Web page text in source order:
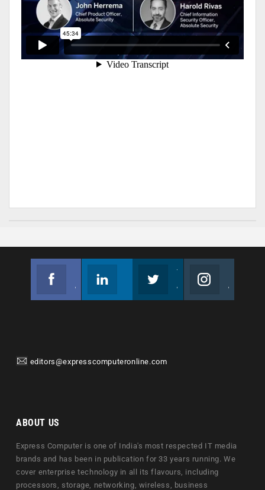
editors@expresscomputeronline.com
ABOUT US
Express Computer is one of India's most respected IT media
brands and has been in publication for 33 years running. We
cover enterprise technology in all its flavours, including
processors, storage, networking, wireless, business